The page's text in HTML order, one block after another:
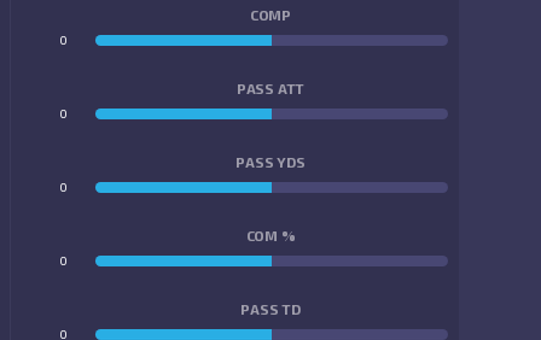
COMP
0
PASS ATT
0
PASS YDS
0
COM %
0
PASS TD
0